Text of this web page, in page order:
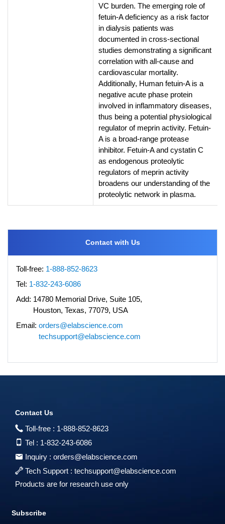
VC burden. The emerging role of
fetuin-A deficiency as a risk factor
in dialysis patients was
documented in cross-sectional
studies demonstrating a significant
correlation with all-cause and
cardiovascular mortality.
Additionally, Human fetuin-A is a
negative acute phase protein
involved in inflammatory diseases,
thus being a potential physiological
regulator of meprin activity. Fetuin-
A is a broad-range protease
inhibitor. Fetuin-A and cystatin C
as endogenous proteolytic
regulators of meprin activity
broadens our understanding of the
proteolytic network in plasma.
Contact with Us
Toll-free: 1-888-852-8623
Tel: 1-832-243-6086
Add: 14780 Memorial Drive, Suite 105,
Houston, Texas, 77079, USA
Email: orders@elabscience.com
techsupport@elabscience.com
Contact Us
Toll-free : 1-888-852-8623
Tel : 1-832-243-6086
Inquiry : orders@elabscience.com
Tech Support : techsupport@elabscience.com
Products are for research use only
Subscribe